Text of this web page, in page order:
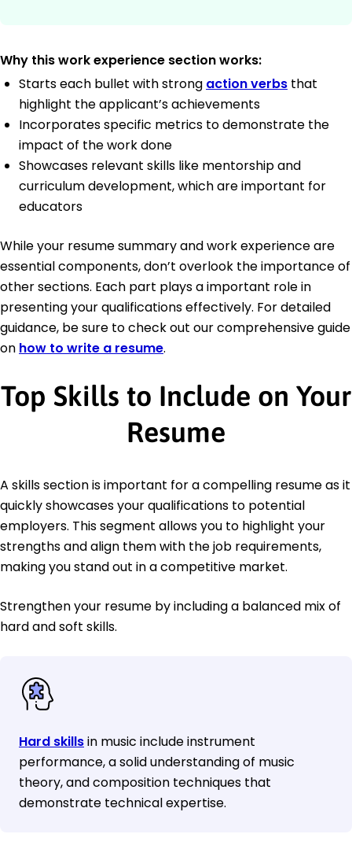
Why this work experience section works:
Starts each bullet with strong action verbs that
highlight the applicant’s achievements
Incorporates specific metrics to demonstrate the
impact of the work done
Showcases relevant skills like mentorship and
curriculum development, which are important for
educators
While your resume summary and work experience are
essential components, don’t overlook the importance of
other sections. Each part plays a important role in
presenting your qualifications effectively. For detailed
guidance, be sure to check out our comprehensive guide
on how to write a resume.
Top Skills to Include on Your
Resume
A skills section is important for a compelling resume as it
quickly showcases your qualifications to potential
employers. This segment allows you to highlight your
strengths and align them with the job requirements,
making you stand out in a competitive market.
Strengthen your resume by including a balanced mix of
hard and soft skills.
Hard skillsin music include instrument
performance, a solid understanding of music
theory, and composition techniques that
demonstrate technical expertise.